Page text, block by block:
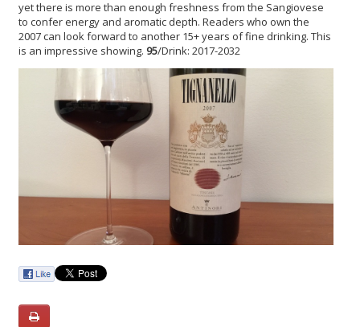
yet there is more than enough freshness from the Sangiovese
to confer energy and aromatic depth. Readers who own the
2007 can look forward to another 15+ years of fine drinking. This
is an impressive showing. 95/Drink: 2017-2032